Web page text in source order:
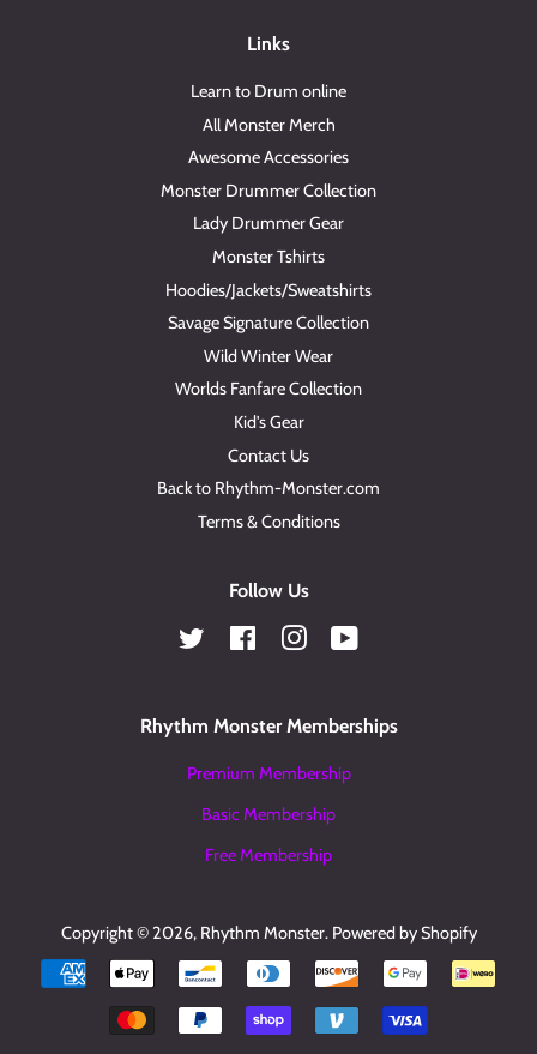
Links
Learn to Drum online
All Monster Merch
Awesome Accessories
Monster Drummer Collection
Lady Drummer Gear
Monster Tshirts
Hoodies/Jackets/Sweatshirts
Savage Signature Collection
Wild Winter Wear
Worlds Fanfare Collection
Kid's Gear
Contact Us
Back to Rhythm-Monster.com
Terms & Conditions
Follow Us
Twitter FacebookInstagram
Rhythm Monster Memberships
Premium Membership
Basic Membership
Free Membership
Copyright © 2026, Rhythm Monster. Powered by Shopify
Payment
icons